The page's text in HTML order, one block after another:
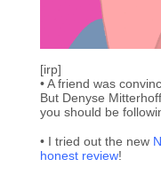
[irp]
• A friend was
But Denyse
you should be
• I tried out the new
honest review!